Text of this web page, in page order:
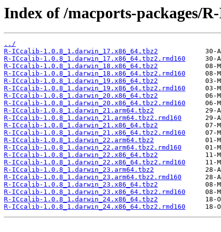
Index of /macports-packages/
../
R-ICcalib-1.0.8_1.darwin_17.x86_64.tbz2
R-ICcalib-1.0.8_1.darwin_17.x86_64.tbz2.rmd160
R-ICcalib-1.0.8_1.darwin_18.x86_64.tbz2
R-ICcalib-1.0.8_1.darwin_18.x86_64.tbz2.rmd160
R-ICcalib-1.0.8_1.darwin_19.x86_64.tbz2
R-ICcalib-1.0.8_1.darwin_19.x86_64.tbz2.rmd160
R-ICcalib-1.0.8_1.darwin_20.x86_64.tbz2
R-ICcalib-1.0.8_1.darwin_20.x86_64.tbz2.rmd160
R-ICcalib-1.0.8_1.darwin_21.arm64.tbz2
R-ICcalib-1.0.8_1.darwin_21.arm64.tbz2.rmd160
R-ICcalib-1.0.8_1.darwin_21.x86_64.tbz2
R-ICcalib-1.0.8_1.darwin_21.x86_64.tbz2.rmd160
R-ICcalib-1.0.8_1.darwin_22.arm64.tbz2
R-ICcalib-1.0.8_1.darwin_22.arm64.tbz2.rmd160
R-ICcalib-1.0.8_1.darwin_22.x86_64.tbz2
R-ICcalib-1.0.8_1.darwin_22.x86_64.tbz2.rmd160
R-ICcalib-1.0.8_1.darwin_23.arm64.tbz2
R-ICcalib-1.0.8_1.darwin_23.arm64.tbz2.rmd160
R-ICcalib-1.0.8_1.darwin_23.x86_64.tbz2
R-ICcalib-1.0.8_1.darwin_23.x86_64.tbz2.rmd160
R-ICcalib-1.0.8_1.darwin_24.x86_64.tbz2
R-ICcalib-1.0.8_1.darwin_24.x86_64.tbz2.rmd160